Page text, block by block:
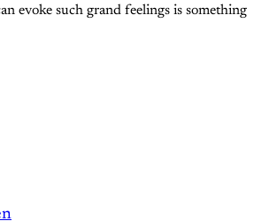
evoke such grand feelings is something